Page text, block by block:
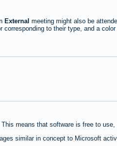
External meeting might also be
to their type, and a
means that software is free to use,
similar in concept to Microsoft